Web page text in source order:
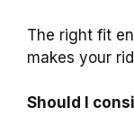
The right fit
makes your
Should I